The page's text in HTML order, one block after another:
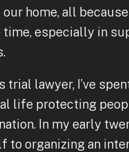
home, all
especially in
trial lawyer, I’ve
life protecting
In my early
to organizing an